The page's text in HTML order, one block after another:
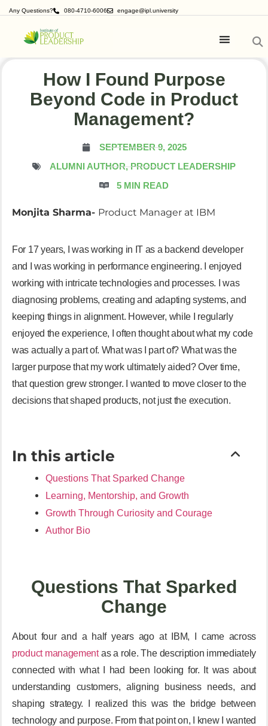
Any Questions? 080-4710-6006 engage@ipl.university
How I Found Purpose
Beyond Code in Product
Management?
SEPTEMBER 9, 2025
ALUMNI AUTHOR, PRODUCT LEADERSHIP
5 MIN READ
Monjita Sharma- Product Manager at IBM
For 17 years, I was working in IT as a backend developer
and I was working in performance engineering. I enjoyed
working with intricate technologies and processes. I was
diagnosing problems, creating and adapting systems, and
keeping things in alignment. However, while I regularly
enjoyed the experience, I often thought about what my code
was actually a part of. What was I part of? What was the
larger purpose that my work ultimately aided? Over time,
that question grew stronger. I wanted to move closer to the
decisions that shaped products, not just the execution.
In this article
Questions That Sparked Change
Learning, Mentorship, and Growth
Growth Through Curiosity and Courage
Author Bio
Questions That Sparked
Change
About four and a half years ago at IBM, I came across
product managementas a role. The description immediately
connected with what I had been looking for. It was about
understanding customers, aligning business needs, and
shaping strategy. I realized this was the bridge between
technology and purpose. From that point on, I knew I wanted